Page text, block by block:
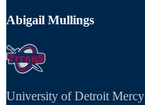
Abigail Mullings
University of Detroit Mercy